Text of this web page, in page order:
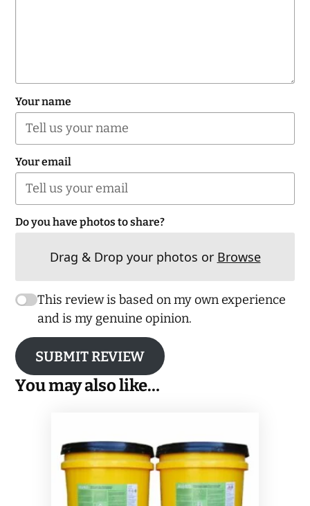
Your name
Your email
Do you have photos to share?
Drag & Drop your photos or Browse
This review is based on my own experience
and is my genuine opinion.
SUBMIT REVIEW
You may also like…